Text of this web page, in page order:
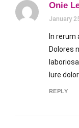
Onie
January
In
Dolores
Iure
REPLY